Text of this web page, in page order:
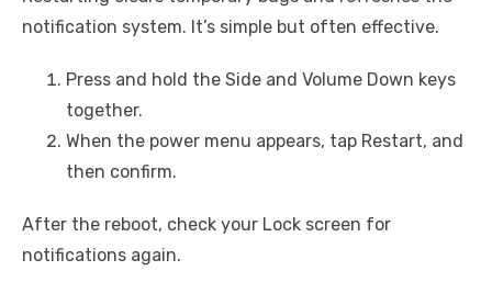
notification system. It’s simple but often effective.
Press and hold the Side and Volume Down keys
together.
When the power menu appears, tap Restart, and
then confirm.
After the reboot, check your Lock screen for
notifications again.